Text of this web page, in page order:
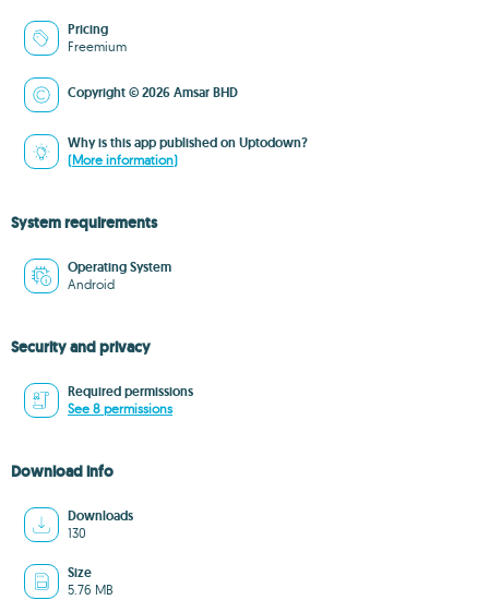
Pricing
Freemium
Copyright © 2026 Amsar BHD
Why is this app published on Uptodown?
(More information)
System requirements
Operating System
Android
Security and privacy
Required permissions
See 8 permissions
Download info
Downloads
130
Size
5.76 MB